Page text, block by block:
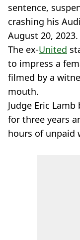
sentence,
crashing his
August 20, 2023.
The ex-United
to impress a
filmed by a
mouth.
Judge Eric
for three years
hours of unpaid